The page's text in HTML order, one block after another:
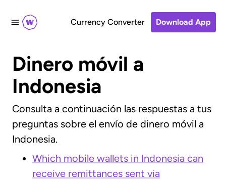
Currency Converter Download App
Dinero móvil a
Indonesia
Consulta a continuación las respuestas a tus
preguntas sobre el envío de dinero móvil a
Indonesia.
Which mobile wallets in Indonesia can
receive remittances sent via